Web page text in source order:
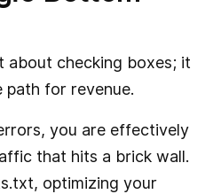
about checking boxes; it
path for revenue.
you are effectively
that hits a brick wall.
optimizing your